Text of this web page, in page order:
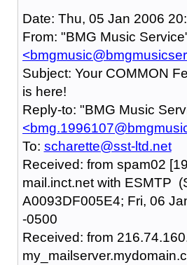
Date: Thu, 05 Jan 2006
From: "BMG Music
Subject: Your COMMON
is here!
Reply-to: "BMG Music
To: scharette@sst-ltd.net
Received: from spam02
mail.inct.net with ESMTP
A0093DF005E4; Fri, 06
-0500
Received: from